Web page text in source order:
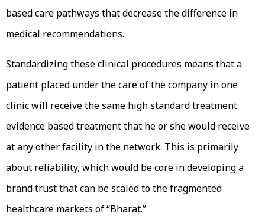
based care pathways that decrease the difference in
medical recommendations.
Standardizing these clinical procedures means that a
patient placed under the care of the company in one
clinic will receive the same high standard treatment
evidence based treatment that he or she would receive
at any other facility in the network. This is primarily
about reliability, which would be core in developing a
brand trust that can be scaled to the fragmented
healthcare markets of “Bharat.”